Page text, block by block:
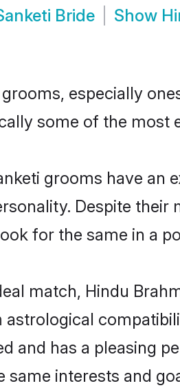
Bride Show
especially
some of the
grooms have an
Despite
for the same in a
match, Hindu
and has a pleasing
same interests and